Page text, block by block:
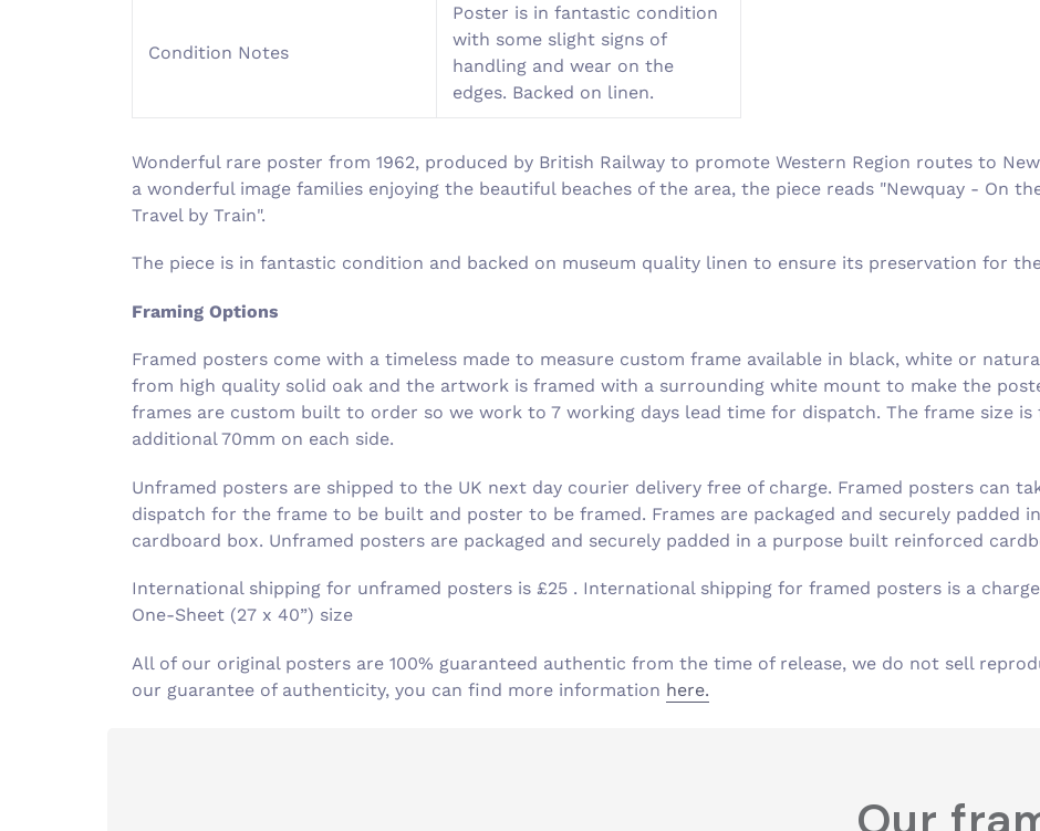
Condition Notes
Poster is in fantastic condition
with some slight signs of
handling and wear on the
edges. Backed on linen.
Wonderful rare poster from 1962, produced by British Railway to promote Western Region routes to
a wonderful image families enjoying the beautiful beaches of the area, the piece reads "Newquay - On
Travel by Train".
The piece is in fantastic condition and backed on museum quality linen to ensure its preservation for
Framing Options
Framed posters come with a timeless made to measure custom frame available in black, white or
from high quality solid oak and the artwork is framed with a surrounding white mount to make the
frames are custom built to order so we work to 7 working days lead time for dispatch. The frame size
additional 70mm on each side.
Unframed posters are shipped to the UK next day courier delivery free of charge. Framed posters can
dispatch for the frame to be built and poster to be framed. Frames are packaged and securely padded
cardboard box. Unframed posters are packaged and securely padded in a purpose built reinforced
International shipping for unframed posters is £25 . International shipping for framed posters is a
One-Sheet (27 x 40”) size
All of our original posters are 100% guaranteed authentic from the time of release, we do not sell
our guarantee of authenticity, you can find more information here.
Our